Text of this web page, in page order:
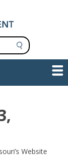
Website